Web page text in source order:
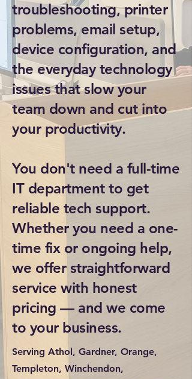
troubleshooting, printer
problems, email setup,
device configuration, and
the everyday technology
issues that slow your
team down and cut into
your productivity.
You don't need a full-time
IT department to get
reliable tech support.
Whether you need a one-
time fix or ongoing help,
we offer straightforward
service with honest
pricing — and we come
to your business.
Serving Athol, Gardner, Orange,
Templeton, Winchendon,